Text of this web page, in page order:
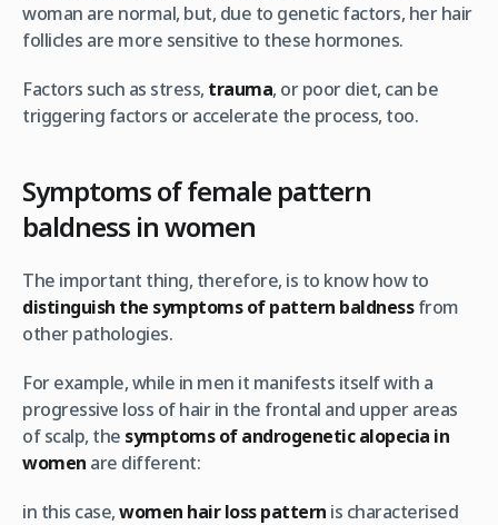
woman are normal, but, due to genetic factors, her hair
follicles are more sensitive to these hormones.
Factors such as stress, trauma, or poor diet, can be
triggering factors or accelerate the process, too.
Symptoms of female pattern
baldness in women
The important thing, therefore, is to know how to
distinguish the symptoms of pattern baldnessfrom
other pathologies.
For example, while in men it manifests itself with a
progressive loss of hair in the frontal and upper areas
of scalp, the symptoms of androgenetic alopecia in
women are different:
in this case,women hair loss pattern is characterised